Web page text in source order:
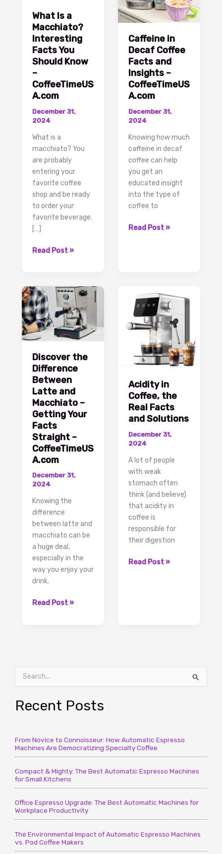
r
c
o
r
Recent Posts
From Novice to Connoisseur: How Automatic Espresso
Machines Are Democratizing Specialty Coffee
Compact & Mighty: The Best Automatic Espresso Machines
for Small Kitchens
Office Espresso Upgrade: The Best Automatic Machines for
Workplace Productivity
The Environmental Impact of Automatic Espresso Machines
vs. Pod Coffee Makers
What Is a
Macchiato?
Interesting
Facts You
Should Know
–
CoffeeTimeUS
A.com
December 31,
2024
What is a
macchiato? You
are probably
entering your
favorite coffee
shop and be ready
to order your
favorite beverage.
[…]
What
Macchiato?
Interesting
Facts
You
Should
Know
–
CoffeeTimeUSA.com
Read Post »
Caffeine in
Decaf Coffee
Facts and
Insights –
CoffeeTimeUS
A.com
December 31,
2024
Knowing how much
caffeine in decaf
coffee can help
you get an
educated insight
into the type of
coffee to
Caffeine
Insights
CoffeeTimeUSA.com
Read Post »
Discover the
Difference
Between
Latte and
Macchiato –
Getting Your
Facts
Straight –
CoffeeTimeUS
A.com
December 31,
2024
Knowing the
difference
between latte and
macchiato can be
a huge deal,
especially in the
way you enjoy your
drink.
Discover
Macchiato
Your
–
CoffeeTimeUSA.com
Read Post »
Acidity in
Coffee, the
Real Facts
and Solutions
December 31,
2024
A lot of people
with weak
stomach often
think (and believe)
that acidity in
coffee is
responsible for
their digestion
Acidity
Read Post »